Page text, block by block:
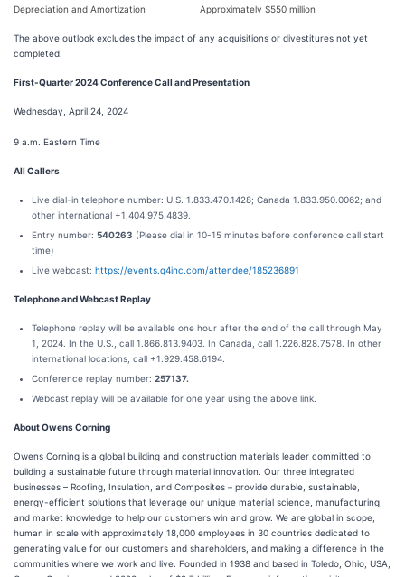
Depreciation and Amortization Approximately $550 million
The above outlook excludes the impact of any acquisitions or divestitures not yet
completed.
First-Quarter 2024 Conference Call and Presentation
Wednesday, April 24, 2024
9 a.m. Eastern Time
All Callers
Live dial-in telephone number: U.S. 1.833.470.1428; Canada 1.833.950.0062; and
other international +1.404.975.4839.
Entry number: 540263 (Please dial in 10-15 minutes before conference call start
time)
Live webcast: https://events.q4inc.com/attendee/185236891
Telephone and Webcast Replay
Telephone replay will be available one hour after the end of the call through May
1, 2024. In the U.S., call 1.866.813.9403. In Canada, call 1.226.828.7578. In other
international locations, call +1.929.458.6194.
Conference replay number: 257137.
Webcast replay will be available for one year using the above link.
About Owens Corning
Owens Corning is a global building and construction materials leader committed to
building a sustainable future through material innovation. Our three integrated
businesses – Roofing, Insulation, and Composites – provide durable, sustainable,
energy-efficient solutions that leverage our unique material science, manufacturing,
and market knowledge to help our customers win and grow. We are global in scope,
human in scale with approximately 18,000 employees in 30 countries dedicated to
generating value for our customers and shareholders, and making a difference in the
communities where we work and live. Founded in 1938 and based in Toledo, Ohio, USA,